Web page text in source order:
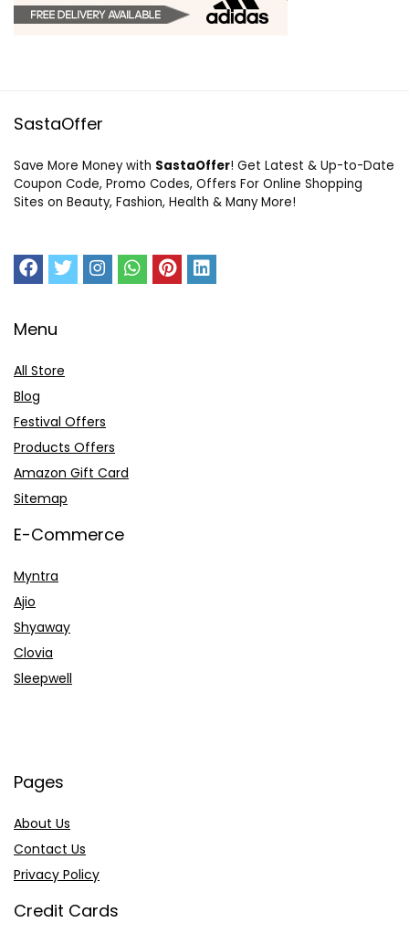
SastaOffer
Save More Money with SastaOffer! Get Latest & Up-to-Date
Coupon Code, Promo Codes, Offers For Online Shopping
Sites on Beauty, Fashion, Health & Many More!
Menu
All Store
Blog
Festival Offers
Products Offers
Amazon Gift Card
Sitemap
E-Commerce
Myntra
Ajio
Shyaway
Clovia
Sleepwell
Pages
About Us
Contact Us
Privacy Policy
Credit Cards